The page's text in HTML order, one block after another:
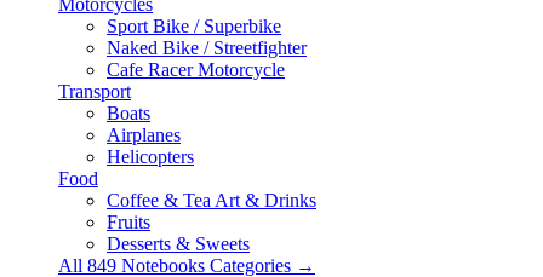
Motorcycles
Sport Bike / Superbike
Naked Bike / Streetfighter
Cafe Racer Motorcycle
Transport
Boats
Airplanes
Helicopters
Food
Coffee & Tea Art & Drinks
Fruits
Desserts & Sweets
All 849 Notebooks Categories →